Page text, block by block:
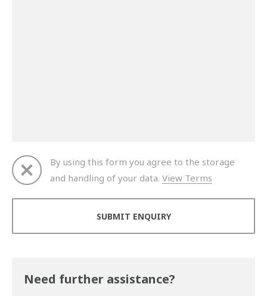
By using this form you agree to the storage
and handling of your data. View Terms
Need further assistance?